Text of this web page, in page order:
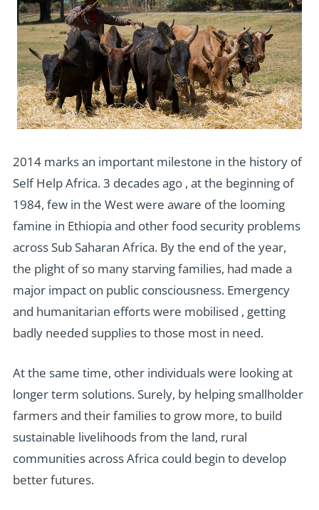
2014 marks an important milestone in the history of
Self Help Africa. 3 decades ago , at the beginning of
1984, few in the West were aware of the looming
famine in Ethiopia and other food security problems
across Sub Saharan Africa. By the end of the year,
the plight of so many starving families, had made a
major impact on public consciousness. Emergency
and humanitarian efforts were mobilised , getting
badly needed supplies to those most in need.
At the same time, other individuals were looking at
longer term solutions. Surely, by helping smallholder
farmers and their families to grow more, to build
sustainable livelihoods from the land, rural
communities across Africa could begin to develop
better futures.